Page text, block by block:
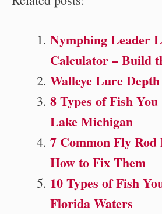
Nymphing Leader
Calculator – Build
Walleye Lure
8 Types of Fish
Lake Michigan
7 Common Fly Rod
How to Fix Them
10 Types of Fish
Florida Waters